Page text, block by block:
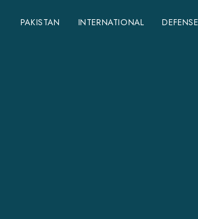
PAKISTAN INTERNATIONAL DEFENSE